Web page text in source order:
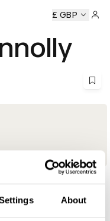
About
Awards Ceremony
£ GBP